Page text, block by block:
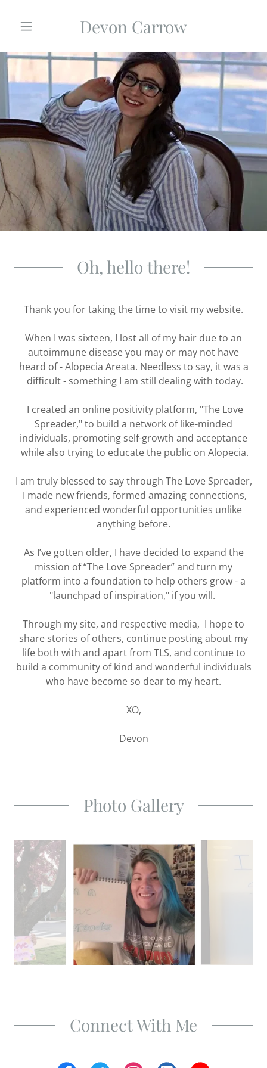
Devon Carrow
Home
Media
Inspiration
Blog
Contact
Oh, hello there!
Thank you for taking the time to visit my website.
When I was sixteen, I lost all of my hair due to an
autoimmune disease you may or may not have
heard of - Alopecia Areata. Needless to say, it was a
difficult - something I am still dealing with today.
I created an online positivity platform, "The Love
Spreader," to build a network of like-minded
individuals, promoting self-growth and acceptance
while also trying to educate the public on Alopecia.
I am truly blessed to say through The Love Spreader,
I made new friends, formed amazing connections,
and experienced wonderful opportunities unlike
anything before.
As I’ve gotten older, I have decided to expand the
mission of “The Love Spreader” and turn my
platform into a foundation to help others grow - a
"launchpad of inspiration," if you will.
Through my site, and respective media, I hope to
share stories of others, continue posting about my
life both with and apart from TLS, and continue to
build a community of kind and wonderful individuals
who have become so dear to my heart.
XO,
Devon
Photo Gallery
Connect With Me